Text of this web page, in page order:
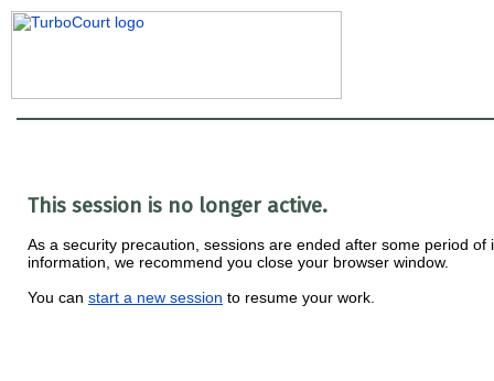
This session is no longer active.
As a security precaution, sessions are ended after some period
information, we recommend you close your browser window.
You can start a new session to resume your work.